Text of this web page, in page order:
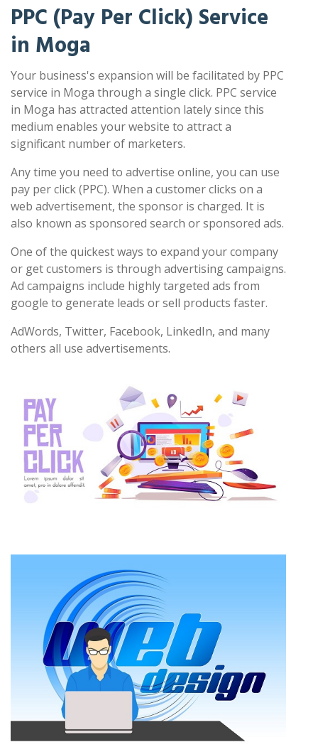
PPC (Pay Per Click) Service
in Moga
Your business's expansion will be facilitated by PPC
service in Moga through a single click. PPC service
in Moga has attracted attention lately since this
medium enables your website to attract a
significant number of marketers.
Any time you need to advertise online, you can use
pay per click (PPC). When a customer clicks on a
web advertisement, the sponsor is charged. It is
also known as sponsored search or sponsored ads.
One of the quickest ways to expand your company
or get customers is through advertising campaigns.
Ad campaigns include highly targeted ads from
google to generate leads or sell products faster.
AdWords, Twitter, Facebook, LinkedIn, and many
others all use advertisements.